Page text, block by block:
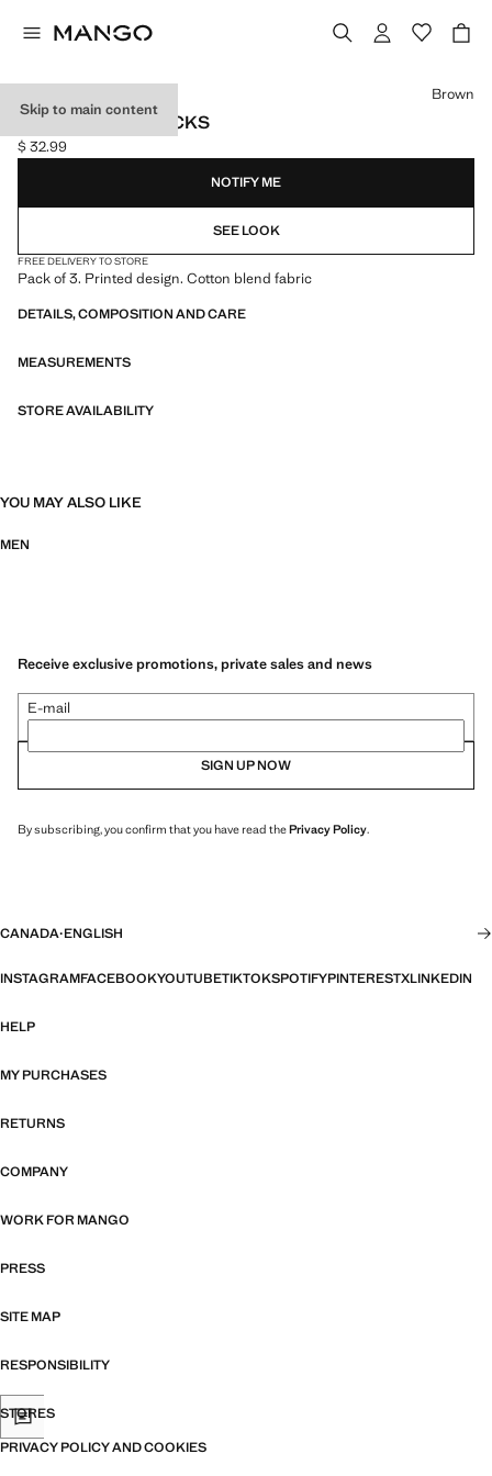
Skip to main content
3 PACK MIXED SOCKS
Current price [$ 32.99 ]
$ 32.99
Select a colour
Brown
NOTIFY ME
SEE LOOK
FREE DELIVERY TO STORE
Pack of 3. Printed design. Cotton blend fabric
DETAILS, COMPOSITION AND CARE
MEASUREMENTS
STORE AVAILABILITY
YOU MAY ALSO LIKE
MEN
Receive exclusive promotions, private sales and news
E-mail
SIGN UP NOW
By subscribing, you confirm that you have read thePrivacy Policy.
CANADA·ENGLISH
INSTAGRAMFACEBOOKYOUTUBETIKTOKSPOTIFYPINTERESTXLINKEDIN
HELP
MY PURCHASES
RETURNS
COMPANY
WORK FOR MANGO
PRESS
SITE MAP
RESPONSIBILITY
STORES
PRIVACY POLICY AND COOKIES